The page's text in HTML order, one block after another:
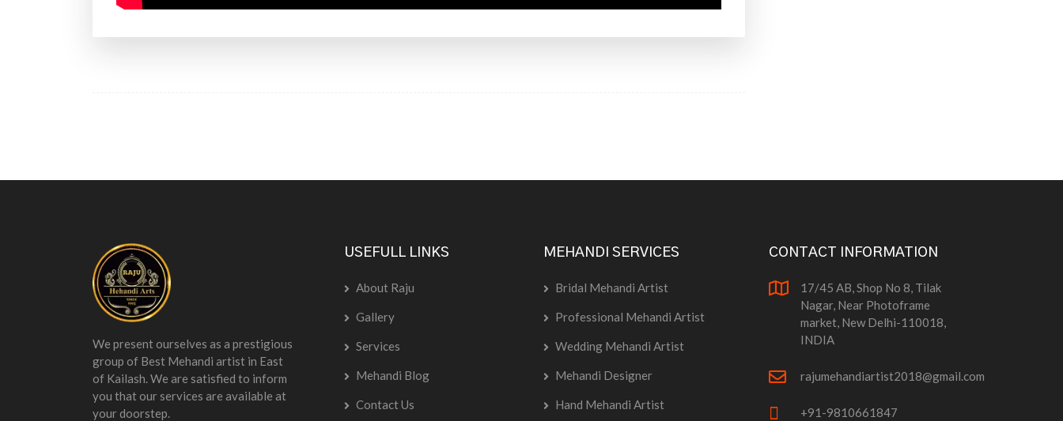
We present ourselves as a prestigious
group of Best Mehandi artist in East
of Kailash. We are satisfied to inform
you that our services are available at
your doorstep.
USEFULL LINKS
About Raju
Gallery
Services
Mehandi Blog
Contact Us
MEHANDI SERVICES
Bridal Mehandi Artist
Professional Mehandi Artist
Wedding Mehandi Artist
Mehandi Designer
Hand Mehandi Artist
CONTACT INFORMATION
17/45 AB, Shop No 8, Tilak
Nagar, Near Photoframe
market, New Delhi-110018,
INDIA
rajumehandiartist2018@gmail.com
+91-9810661847